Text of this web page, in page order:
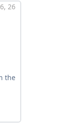
26
the